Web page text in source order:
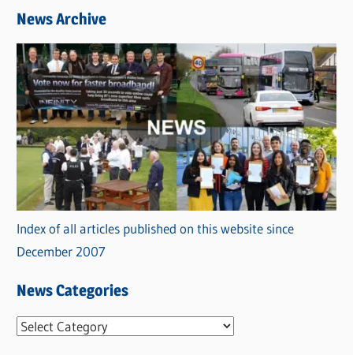
News Archive
Index of all articles published on this website since
December 2007
News Categories
N